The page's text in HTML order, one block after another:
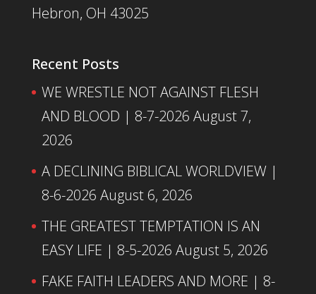
Hebron, OH 43025
Recent Posts
WE WRESTLE NOT AGAINST FLESH
AND BLOOD | 8-7-2026 August 7,
2026
A DECLINING BIBLICAL WORLDVIEW |
8-6-2026 August 6, 2026
THE GREATEST TEMPTATION IS AN
EASY LIFE | 8-5-2026 August 5, 2026
FAKE FAITH LEADERS AND MORE | 8-